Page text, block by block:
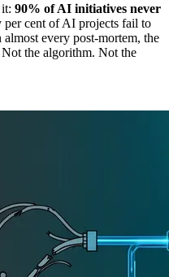
90% of AI initiatives never
per cent of AI projects fail to
every post-mortem, the
the algorithm. Not the